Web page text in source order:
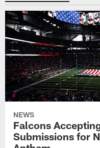
NEWS
Falcons
Submissions for